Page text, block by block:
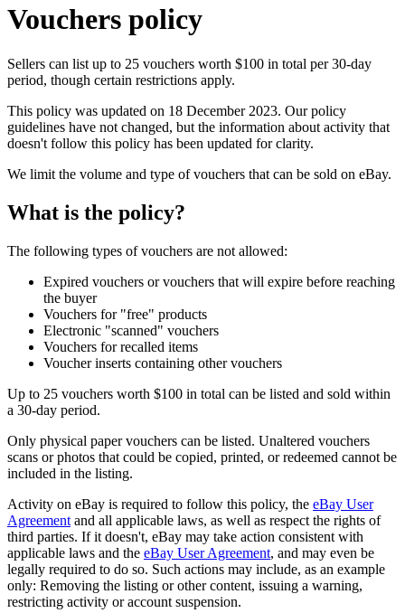
Vouchers policy
Sellers can list up to 25 vouchers worth $100 in total per 30-day
period, though certain restrictions apply.
This policy was updated on 18 December 2023. Our policy
guidelines have not changed, but the information about activity that
doesn't follow this policy has been updated for clarity.
We limit the volume and type of vouchers that can be sold on eBay.
What is the policy?
The following types of vouchers are not allowed:
Expired vouchers or vouchers that will expire before reaching
the buyer
Vouchers for "free" products
Electronic "scanned" vouchers
Vouchers for recalled items
Voucher inserts containing other vouchers
Up to 25 vouchers worth $100 in total can be listed and sold within
a 30-day period.
Only physical paper vouchers can be listed. Unaltered vouchers
scans or photos that could be copied, printed, or redeemed cannot be
included in the listing.
Activity on eBay is required to follow this policy, the eBay User
Agreement and all applicable laws, as well as respect the rights of
third parties. If it doesn't, eBay may take action consistent with
applicable laws and the eBay User Agreement, and may even be
legally required to do so. Such actions may include, as an example
only: Removing the listing or other content, issuing a warning,
restricting activity or account suspension.